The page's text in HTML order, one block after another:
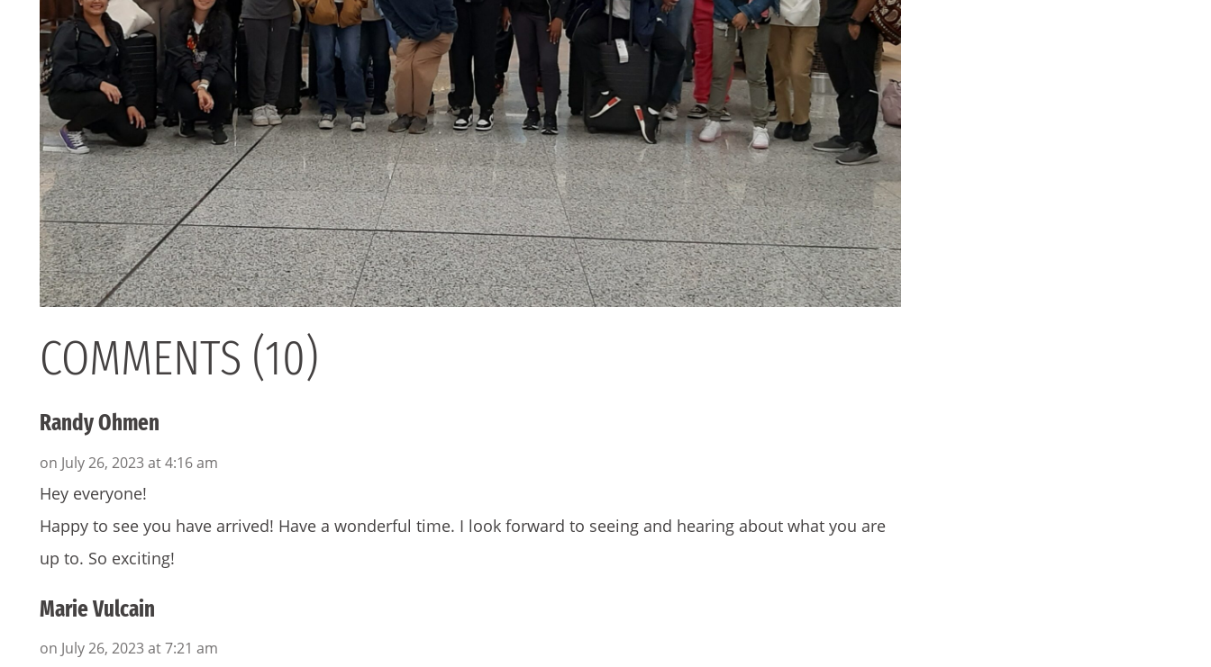
COMMENTS (10)
Randy Ohmen
on July 26, 2023 at 4:16 am
Hey everyone!
Happy to see you have arrived! Have a wonderful time. I look forward to seeing and hearing about what you are
up to. So exciting!
Marie Vulcain
on July 26, 2023 at 7:21 am